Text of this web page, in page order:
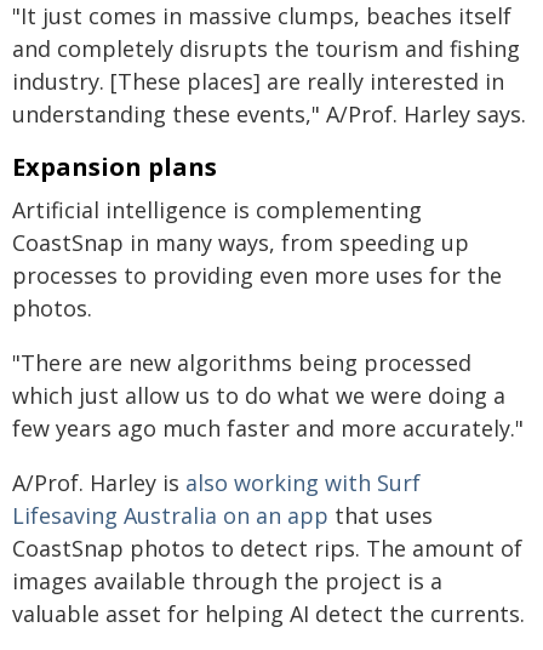
"It just comes in massive clumps, beaches itself
and completely disrupts the tourism and fishing
industry. [These places] are really interested in
understanding these events," A/Prof. Harley says.
Expansion plans
Artificial intelligence is complementing
CoastSnap in many ways, from speeding up
processes to providing even more uses for the
photos.
"There are new algorithms being processed
which just allow us to do what we were doing a
few years ago much faster and more accurately."
A/Prof. Harley is also working with Surf
Lifesaving Australia on an app that uses
CoastSnap photos to detect rips. The amount of
images available through the project is a
valuable asset for helping AI detect the currents.